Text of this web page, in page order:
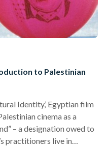
to Palestinian
Identity,’ Egyptian film
cinema as a
– a designation owed to
practitioners live in